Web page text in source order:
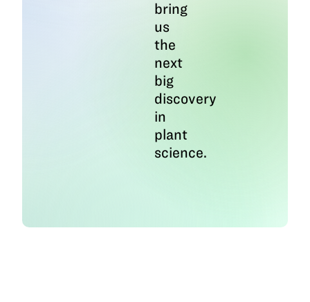
bring
us
the
next
big
discovery
in
plant
science.